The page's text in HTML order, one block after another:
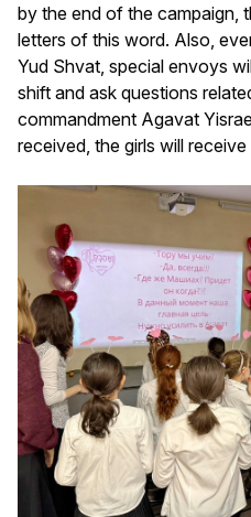
by the end of the campaign,
letters of this word. Also,
Yud Shvat, special envoys
shift and ask questions
commandment Agavat
received, the girls will